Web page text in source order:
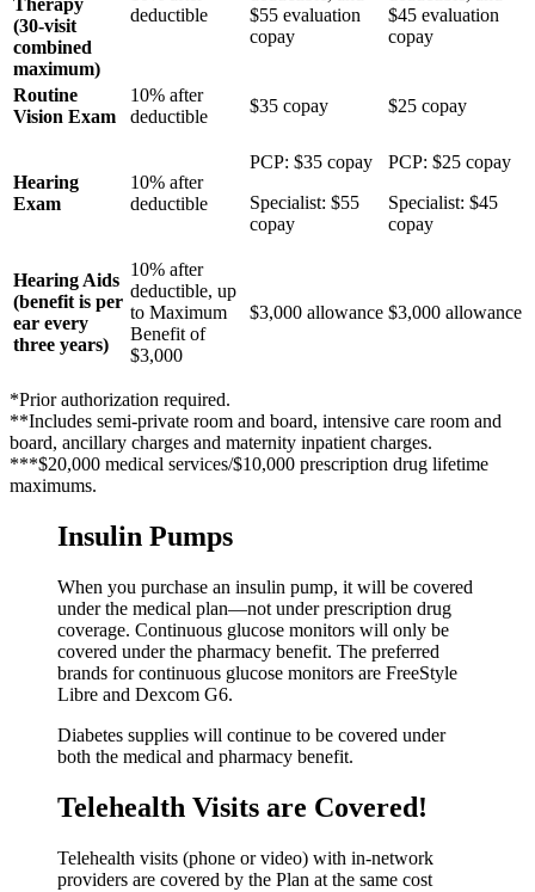
Therapy
(30-visit
combined
maximum)
deductible
$55 evaluation
copay
$45 evaluation
copay
Routine
Vision Exam
10% after
deductible
$35 copay $25 copay
Hearing
Exam
10% after
deductible
PCP: $35 copay
Specialist: $55
copay
PCP: $25 copay
Specialist: $45
copay
Hearing Aids
(benefit is per
ear every
three years)
10% after
deductible, up
to Maximum
Benefit of
$3,000
$3,000 allowance $3,000 allowance
*Prior authorization required.
**Includes semi-private room and board, intensive care room and
board, ancillary charges and maternity inpatient charges.
***$20,000 medical services/$10,000 prescription drug lifetime
maximums.
Insulin Pumps
When you purchase an insulin pump, it will be covered
under the medical plan—not under prescription drug
coverage. Continuous glucose monitors will only be
covered under the pharmacy benefit. The preferred
brands for continuous glucose monitors are FreeStyle
Libre and Dexcom G6.
Diabetes supplies will continue to be covered under
both the medical and pharmacy benefit.
Telehealth Visits are Covered!
Telehealth visits (phone or video) with in-network
providers are covered by the Plan at the same cost